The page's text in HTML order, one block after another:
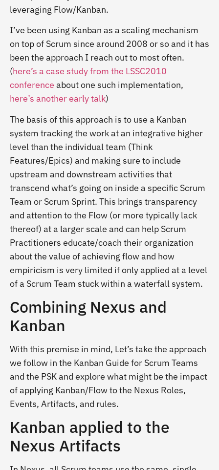
leveraging Flow/Kanban.
I’ve been using Kanban as a scaling mechanism
on top of Scrum since around 2008 or so and it has
been the approach I reach out to most often.
(here’s a case study from the LSSC2010
conference about one such implementation,
here’s another early talk)
The basis of this approach is to use a Kanban
system tracking the work at an integrative higher
level than the individual team (Think
Features/Epics) and making sure to include
upstream and downstream activities that
transcend what’s going on inside a specific Scrum
Team or Scrum Sprint. This brings transparency
and attention to the Flow (or more typically lack
thereof) at a larger scale and can help Scrum
Practitioners educate/coach their organization
about the value of achieving flow and how
empiricism is very limited if only applied at a level
of a Scrum Team stuck within a waterfall system.
Combining Nexus and
Kanban
With this premise in mind, Let’s take the approach
we follow in the Kanban Guide for Scrum Teams
and the PSK and explore what might be the impact
of applying Kanban/Flow to the Nexus Roles,
Events, Artifacts, and rules.
Kanban applied to the
Nexus Artifacts